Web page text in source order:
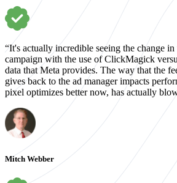
“It's actually incredible seeing the change
campaign with the use of ClickMagick
data that Meta provides. The way that the
gives back to the ad manager impacts
pixel optimizes better now, has actually
Mitch Webber